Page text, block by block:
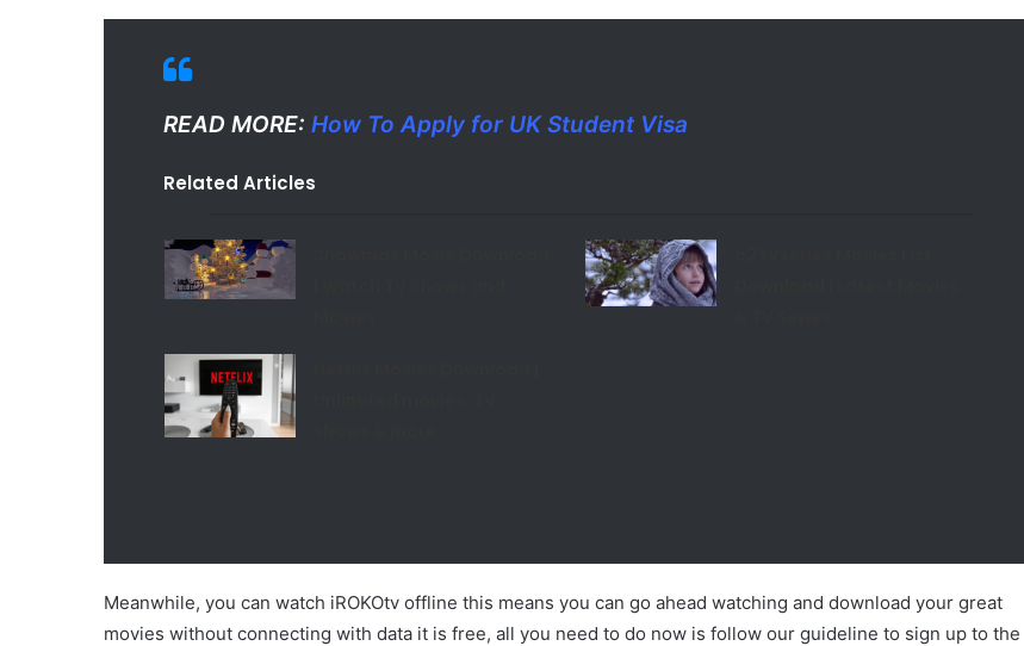
READ MORE: How To Apply for UK Student Visa
Related Articles
Meanwhile, you can watch iROKOtv offline this means you can go ahead watching and download your great
movies without connecting with data it is free, all you need to do now is follow our guideline to sign up to the